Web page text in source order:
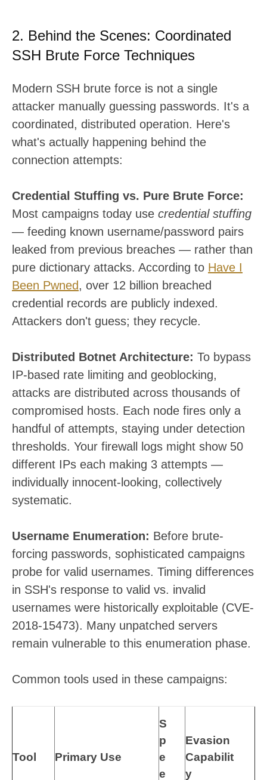
2. Behind the Scenes: Coordinated
SSH Brute Force Techniques
Modern SSH brute force is not a single
attacker manually guessing passwords. It's a
coordinated, distributed operation. Here's
what's actually happening behind the
connection attempts:
Credential Stuffing vs. Pure Brute Force:
Most campaigns today use credential stuffing
— feeding known username/password pairs
leaked from previous breaches — rather than
pure dictionary attacks. According to Have I
Been Pwned, over 12 billion breached
credential records are publicly indexed.
Attackers don't guess; they recycle.
Distributed Botnet Architecture: To bypass
IP-based rate limiting and geoblocking,
attacks are distributed across thousands of
compromised hosts. Each node fires only a
handful of attempts, staying under detection
thresholds. Your firewall logs might show 50
different IPs each making 3 attempts —
individually innocent-looking, collectively
systematic.
Username Enumeration: Before brute-
forcing passwords, sophisticated campaigns
probe for valid usernames. Timing differences
in SSH's response to valid vs. invalid
usernames were historically exploitable (CVE-
2018-15473). Many unpatched servers
remain vulnerable to this enumeration phase.
Common tools used in these campaigns:
Tool Primary Use
S
p
e
e
Evasion
Capabilit
y